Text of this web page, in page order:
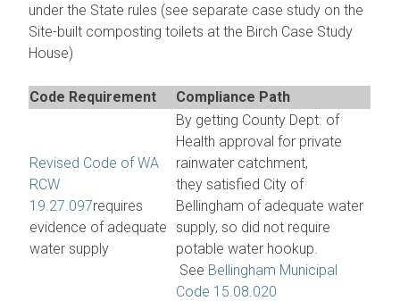
under the State rules (see separate case study on the
Site-built composting toilets at the Birch Case Study
House)
Code Requirement Compliance Path
Revised Code of WA
RCW
19.27.097requires
evidence of adequate
water supply
By getting County Dept. of
Health approval for private
rainwater catchment,
they satisfied City of
Bellingham of adequate water
supply, so did not require
potable water hookup.
See Bellingham Municipal
Code 15.08.020